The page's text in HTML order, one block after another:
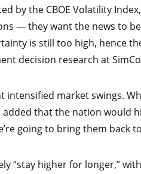
by the CBOE Volatility
— they want the news to
is still too high, hence
decision research at
intensified market swings.
that the nation would
going to bring them back
“stay higher for longer,”